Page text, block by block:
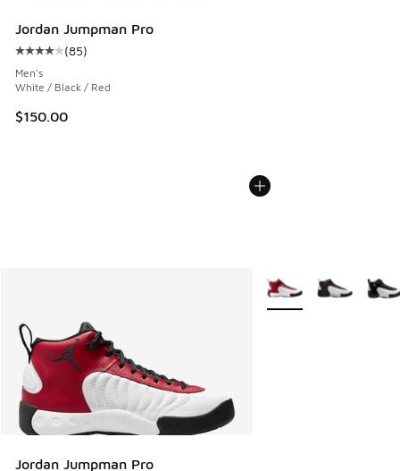
Jordan Jumpman Pro
Average customer rating - [4 out of 5 stars], 85 reviews
(85)
Men's
White / Black / Red
$150.00
Jordan Jumpman Pro
More Colors Available